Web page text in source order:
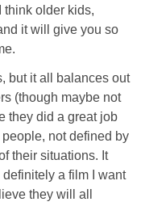
think older kids,
it will give you so
but it all balances out
(though maybe not
they did a great job
not defined by
their situations. It
a film I want
they will all